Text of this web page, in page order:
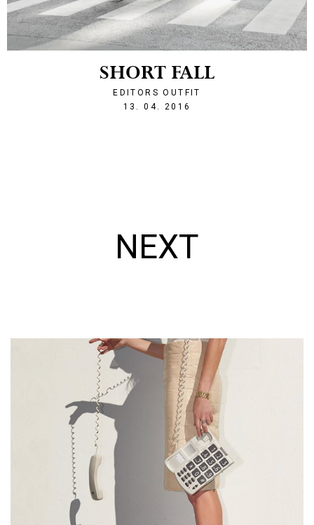
SHORT FALL
EDITORS OUTFIT
13. 04. 2016
NEXT